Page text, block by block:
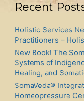
Recent
Holistic Services
Practitioners –
New Book! The
Systems of
Healing, and
SomaVeda®
Homeopressure